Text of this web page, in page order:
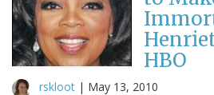
HBO
rskloot | May 13, 2010